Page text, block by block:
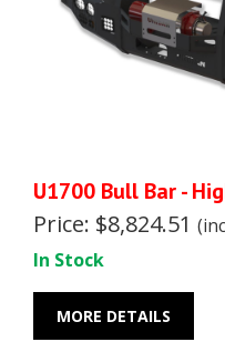
U1700 Bull Bar -
Price: $8,824.51
In Stock
MORE DETAILS